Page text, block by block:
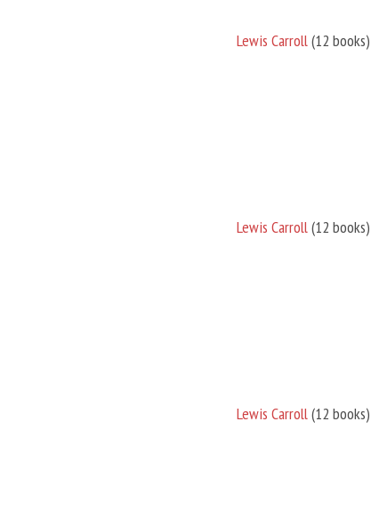
Lewis Carroll(12 books)
Lewis Carroll(12 books)
Lewis Carroll(12 books)